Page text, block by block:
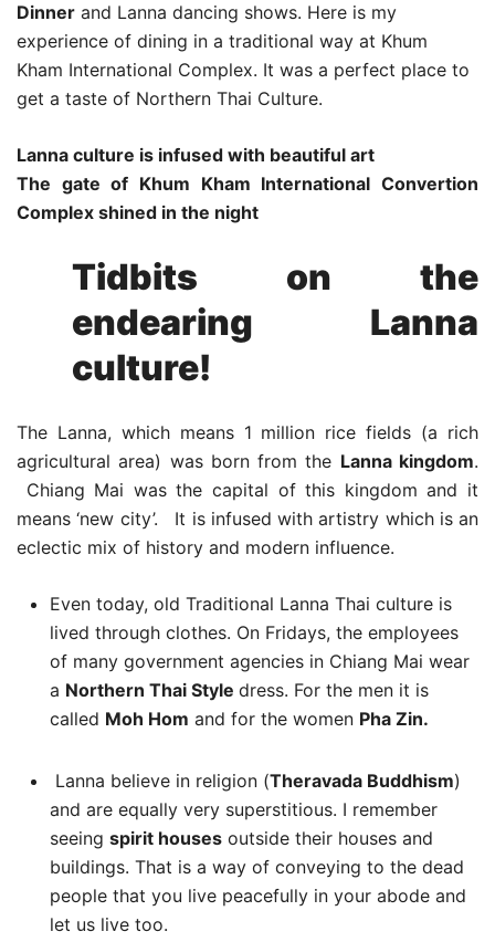
Dinner and Lanna dancing shows. Here is my
experience of dining in a traditional way at Khum
Kham International Complex. It was a perfect place to
get a taste of Northern Thai Culture.
Lanna culture is infused with beautiful art
The gate of Khum Kham International Convertion
Complex shined in the night
Tidbits on the
endearing Lanna
culture!
The Lanna, which means 1 million rice fields (a rich
agricultural area) was born from the Lanna kingdom.
Chiang Mai was the capital of this kingdom and it
means ‘new city’. It is infused with artistry which is an
eclectic mix of history and modern influence.
Even today, old Traditional Lanna Thai culture is
lived through clothes. On Fridays, the employees
of many government agencies in Chiang Mai wear
a Northern Thai Style dress. For the men it is
called Moh Hom and for the women Pha Zin.
Lanna believe in religion (Theravada Buddhism)
and are equally very superstitious. I remember
seeing spirit houses outside their houses and
buildings. That is a way of conveying to the dead
people that you live peacefully in your abode and
let us live too.